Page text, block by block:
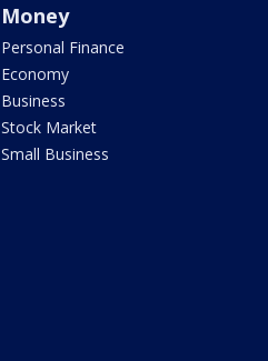
Money
Personal Finance
Economy
Business
Stock Market
Small Business